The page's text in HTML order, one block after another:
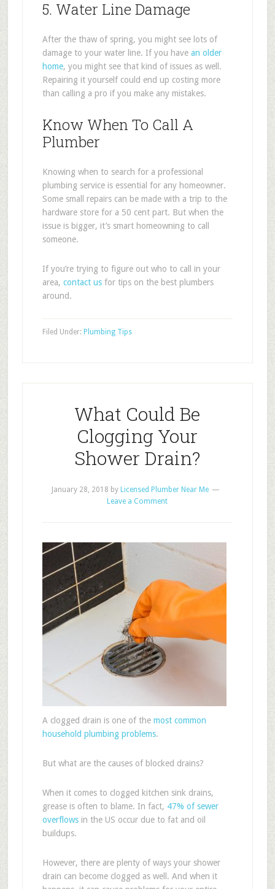
5. Water Line Damage
After the thaw of spring, you might see lots of
damage to your water line. If you have an older
home, you might see that kind of issues as well.
Repairing it yourself could end up costing more
than calling a pro if you make any mistakes.
Know When To Call A
Plumber
Knowing when to search for a professional
plumbing service is essential for any homeowner.
Some small repairs can be made with a trip to the
hardware store for a 50 cent part. But when the
issue is bigger, it’s smart homeowning to call
someone.
If you’re trying to figure out who to call in your
area, contact usfor tips on the best plumbers
around.
Filed Under: Plumbing Tips
What Could Be
Clogging Your
Shower Drain?
January 28, 2018 by Licensed Plumber Near Me
Leave a Comment
A clogged drain is one of the most common
household plumbing problems.
But what are the causes of blocked drains?
When it comes to clogged kitchen sink drains,
grease is often to blame. In fact, 47% of sewer
overflowsin the US occur due to fat and oil
buildups.
However, there are plenty of ways your shower
drain can become clogged as well. And when it